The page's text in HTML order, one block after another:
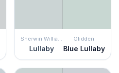
Sherwin Williams
Lullaby
Glidden
Blue Lullaby